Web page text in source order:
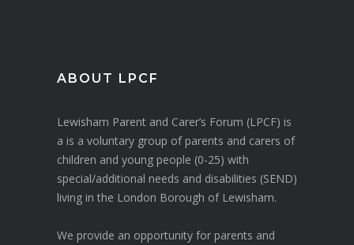
ABOUT LPCF
Lewisham Parent and Carer’s Forum (LPCF) is
a is a voluntary group of parents and carers of
children and young people (0-25) with
special/additional needs and disabilities (SEND)
living in the London Borough of Lewisham.
We provide an opportunity for parents and